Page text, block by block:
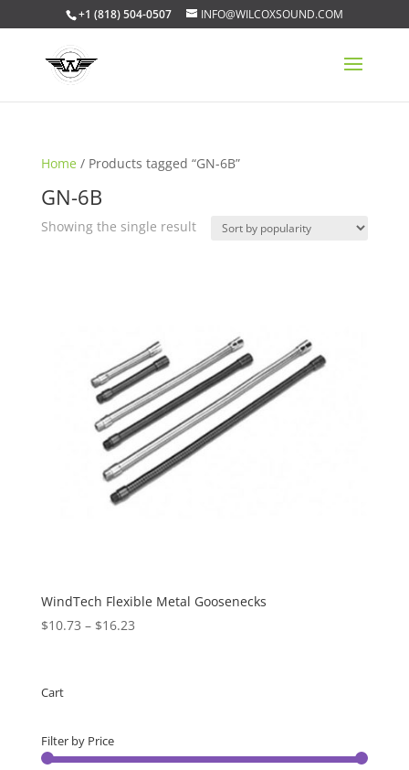
+1 (818) 504-0507 INFO@WILCOXSOUND.COM
Home / Products tagged “GN-6B”
GN-6B
Showing the single result
WindTech Flexible Metal Goosenecks
$10.73 – $16.23Price
Cart
Filter by Price